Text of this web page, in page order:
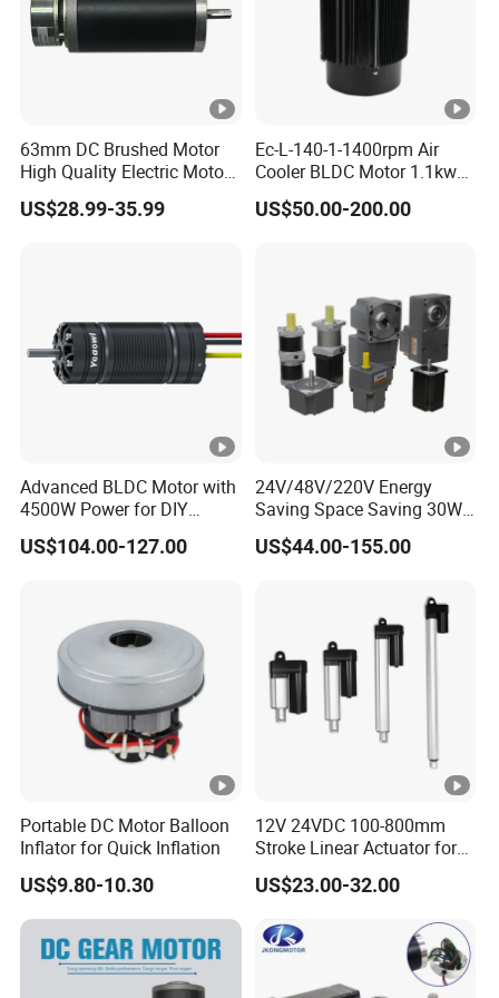
63mm DC Brushed Motor
High Quality Electric Motor
with Break PMDC Motor
US$28.99-35.99
Ec-L-140-1-1400rpm Air
Cooler BLDC Motor 1.1kw
1.5kw 2.2kw
US$50.00-200.00
Advanced BLDC Motor with
4500W Power for DIY
Electric Motor Projects
Brushless DC Motor
US$104.00-127.00
24V/48V/220V Energy
Saving Space Saving 30W-
1500W Brushless DC
Planetary Gear Motor for
US$44.00-155.00
Portable DC Motor Balloon
Inflator for Quick Inflation
US$9.80-10.30
12V 24VDC 100-800mm
Stroke Linear Actuator for
Opthalmology Table
US$23.00-32.00